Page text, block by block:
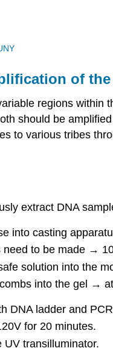
of
regions within
should be
to various tribes
extract DNA
into casting
need to be made →
solution into the
into the gel →
DNA ladder and
for 20 minutes.
UV transilluminator.